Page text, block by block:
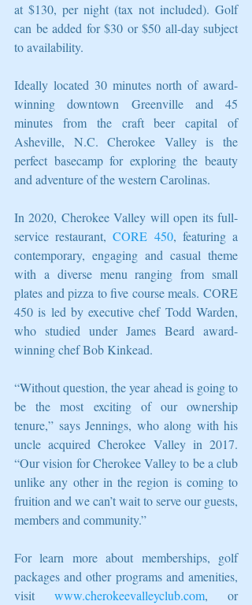
at $130, per night (tax not included). Golf
can be added for $30 or $50 all-day subject
to availability.
Ideally located 30 minutes north of award-
winning downtown Greenville and 45
minutes from the craft beer capital of
Asheville, N.C. Cherokee Valley is the
perfect basecamp for exploring the beauty
and adventure of the western Carolinas.
In 2020, Cherokee Valley will open its full-
service restaurant, CORE 450, featuring a
contemporary, engaging and casual theme
with a diverse menu ranging from small
plates and pizza to five course meals. CORE
450 is led by executive chef Todd Warden,
who studied under James Beard award-
winning chef Bob Kinkead.
“Without question, the year ahead is going to
be the most exciting of our ownership
tenure,” says Jennings, who along with his
uncle acquired Cherokee Valley in 2017.
“Our vision for Cherokee Valley to be a club
unlike any other in the region is coming to
fruition and we can’t wait to serve our guests,
members and community.”
For learn more about memberships, golf
packages and other programs and amenities,
visit www.cherokeevalleyclub.com, or